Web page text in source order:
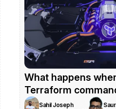
What happens
Terraform
Sahil Joseph